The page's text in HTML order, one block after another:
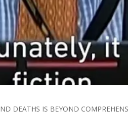
DEATHS IS BEYOND